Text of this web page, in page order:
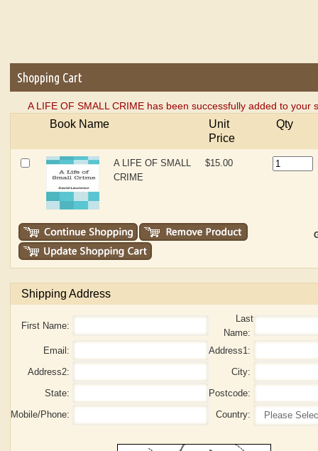
Shopping Cart
A LIFE OF SMALL CRIME has been successfully added to your
Book Name
Unit
Price
Qty
A LIFE OF SMALL
CRIME
$15.00
Shipping Address
First Name:
Last
Name:
Email:
Address1:
Address2:
City:
State:
Postcode:
Mobile/Phone:
Country: